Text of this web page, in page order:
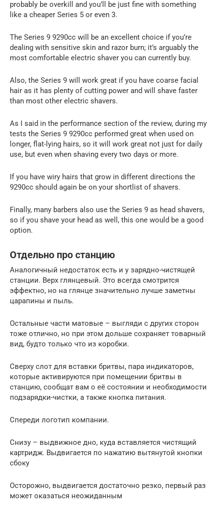
probably be overkill and you’ll be just fine with something
like a cheaper Series 5 or even 3.
The Series 9 9290cc will be an excellent choice if you’re
dealing with sensitive skin and razor burn; it’s arguably the
most comfortable electric shaver you can currently buy.
Also, the Series 9 will work great if you have coarse facial
hair as it has plenty of cutting power and will shave faster
than most other electric shavers.
As I said in the performance section of the review, during my
tests the Series 9 9290cc performed great when used on
longer, flat-lying hairs, so it will work great not just for daily
use, but even when shaving every two days or more.
If you have wiry hairs that grow in different directions the
9290cc should again be on your shortlist of shavers.
Finally, many barbers also use the Series 9 as head shavers,
so if you shave your head as well, this one would be a good
option.
Отдельно про станцию
Аналогичный недостаток есть и у зарядно-чистящей
станции. Верх глянцевый. Это всегда смотрится
эффектно, но на глянце значительно лучше заметны
царапины и пыль.
Остальные части матовые – выгляди с других сторон
тоже отлично, но при этом дольше сохраняет товарный
вид, будто только что из коробки.
Сверху слот для вставки бритвы, пара индикаторов,
которые активируются при помещении бритвы в
станцию, сообщат вам о её состоянии и необходимости
подзарядки-чистки, а также кнопка питания.
Спереди логотип компании.
Снизу – выдвижное дно, куда вставляется чистящий
картридж. Выдвигается по нажатию вытянутой кнопки
сбоку
Осторожно, выдвигается достаточно резко, первый раз
может оказаться неожиданным